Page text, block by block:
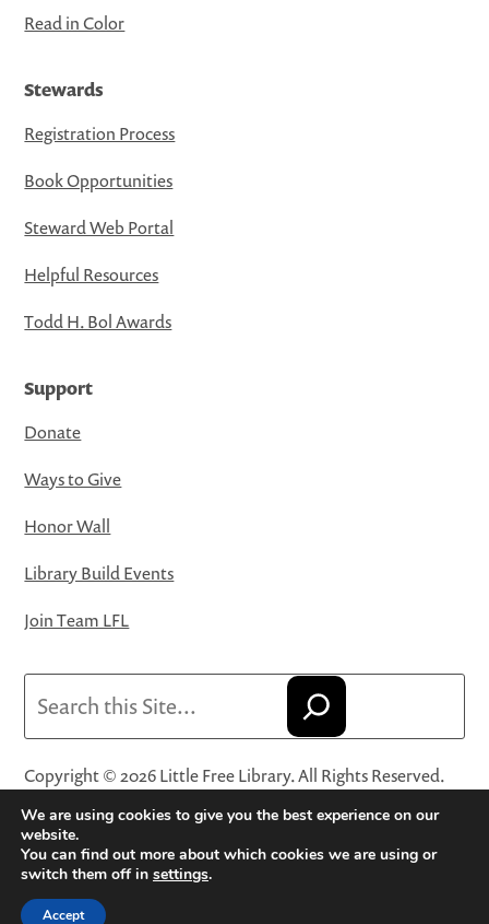
Read in Color
Stewards
Registration Process
Book Opportunities
Steward Web Portal
Helpful Resources
Todd H. Bol Awards
Support
Donate
Ways to Give
Honor Wall
Library Build Events
Join Team LFL
Copyright © 2026 Little Free Library. All Rights Reserved.
Little Free Library® and its logo are registered trademarks
of Little Free Library, a 501(c)(3) nonprofit organization.
Privacy Policy·Website Terms and Conditions of Use·
Terms and Conditions for Online Sales
We are using cookies to give you the best experience on our
website.
You can find out more about which cookies we are using or
switch them off in settings.
Accept